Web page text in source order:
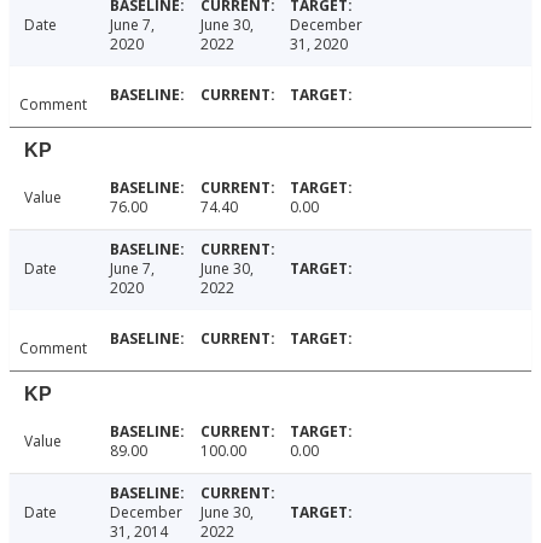
Date
June 7,
2020
June 30,
2022
December
31, 2020
Comment
KP
Value 76.00 74.40 0.00
Date
June 7,
2020
June 30,
2022
Comment
KP
Value 89.00 100.00 0.00
Date
December
31, 2014
June 30,
2022